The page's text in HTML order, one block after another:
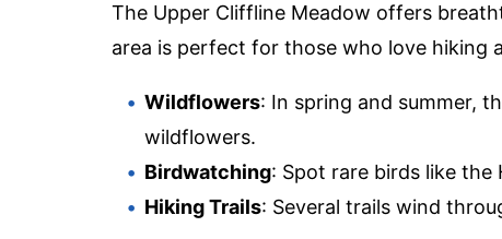
The Upper Cliffline Meadow offers
area is perfect for those who love hiking
Wildflowers: In spring and summer,
wildflowers.
Birdwatching: Spot rare birds like the
Hiking Trails: Several trails wind